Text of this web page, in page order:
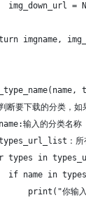
img_down_url =
imgname,
断要下载的分类，如
输入的分类名称
：所
types in
if name in
print("你输